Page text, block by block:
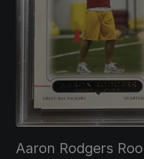
Aaron Rodgers